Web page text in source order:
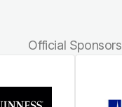
Official Sponsors